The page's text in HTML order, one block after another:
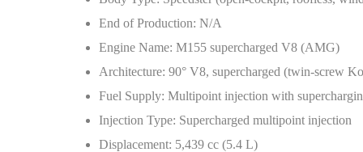
End of Production: N/A
Engine Name: M155 supercharged V8 (AMG)
Architecture: 90° V8, supercharged (twin-screw
Fuel Supply: Multipoint injection with
Injection Type: Supercharged multipoint injection
Displacement: 5,439 cc (5.4 L)